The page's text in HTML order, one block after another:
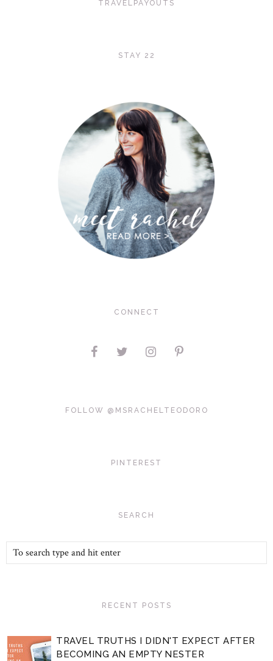
TRAVELPAYOUTS
STAY 22
CONNECT
FOLLOW @MSRACHELTEODORO
PINTEREST
SEARCH
RECENT POSTS
TRAVEL TRUTHS I DIDN'T EXPECT AFTER
BECOMING AN EMPTY NESTER